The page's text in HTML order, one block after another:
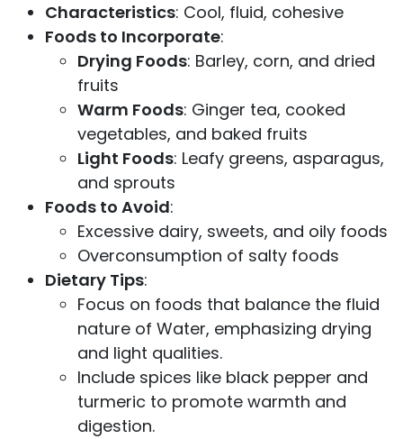
Characteristics: Cool, fluid, cohesive
Foods to Incorporate:
Drying Foods: Barley, corn, and dried
fruits
Warm Foods: Ginger tea, cooked
vegetables, and baked fruits
Light Foods: Leafy greens, asparagus,
and sprouts
Foods to Avoid:
Excessive dairy, sweets, and oily foods
Overconsumption of salty foods
Dietary Tips:
Focus on foods that balance the fluid
nature of Water, emphasizing drying
and light qualities.
Include spices like black pepper and
turmeric to promote warmth and
digestion.